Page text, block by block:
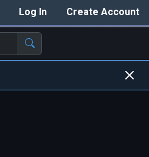
Create Account
Log In